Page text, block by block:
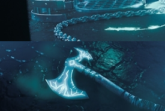
HARD SURFACE MODELING 1